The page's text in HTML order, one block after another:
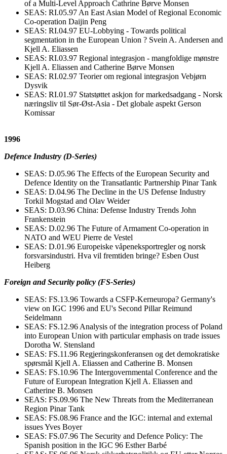
of a Multi-Level Approach Cathrine Børve Monsen
SEAS: RI.05.97 An East Asian Model of Regional Economic
Co-operation Daijin Peng
SEAS: RI.04.97 EU-Lobbying - Towards political
segmentation in the European Union ? Svein A. Andersen and
Kjell A. Eliassen
SEAS: RI.03.97 Regional integrasjon - mangfoldige mønstre
Kjell A. Eliassen and Catherine Børve Monsen
SEAS: RI.02.97 Teorier om regional integrasjon Vebjørn
Dysvik
SEAS: RI.01.97 Statstøttet askjon for markedsadgang - Norsk
næringsliv til Sør-Øst-Asia - Det globale aspekt Gerson
Komissar
1996
Defence Industry (D-Series)
SEAS: D.05.96 The Effects of the European Security and
Defence Identity on the Transatlantic Partnership Pinar Tank
SEAS: D.04.96 The Decline in the US Defense Industry
Torkil Mogstad and Olav Weider
SEAS: D.03.96 China: Defense Industry Trends John
Frankenstein
SEAS: D.02.96 The Future of Armament Co-operation in
NATO and WEU Pierre de Vestel
SEAS: D.01.96 Europeiske våpeneksportregler og norsk
forsvarsindustri. Hva vil fremtiden bringe? Esben Oust
Heiberg
Foreign and Security policy (FS-Series)
SEAS: FS.13.96 Towards a CSFP-Kerneuropa? Germany's
view on IGC 1996 and EU's Second Pillar Reimund
Seidelmann
SEAS: FS.12.96 Analysis of the integration process of Poland
into European Union with particular emphasis on trade issues
Dorotha W. Stensland
SEAS: FS.11.96 Regjeringskonferansen og det demokratiske
spørsmål Kjell A. Eliassen and Catherine B. Monsen
SEAS: FS.10.96 The Intergovernmental Conference and the
Future of European Integration Kjell A. Eliassen and
Catherine B. Monsen
SEAS: FS.09.96 The New Threats from the Mediterranean
Region Pinar Tank
SEAS: FS.08.96 France and the IGC: internal and external
issues Yves Boyer
SEAS: FS.07.96 The Security and Defence Policy: The
Spanish position in the IGC 96 Esther Barbé